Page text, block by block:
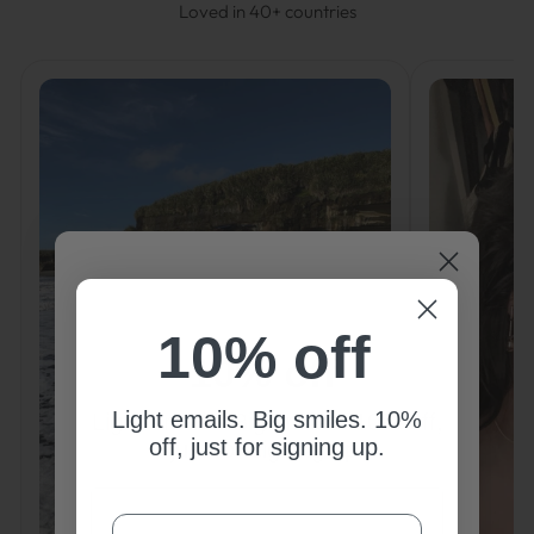
Loved in 40+ countries
10% off
Light emails. Big smiles. 10% off,
just for signing up.
10% off
Light emails. Big smiles. 10%
off, just for signing up.
COURRIEL